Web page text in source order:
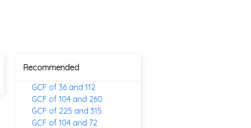
Recommended
GCF of 36 and 112
GCF of 104 and 260
GCF of 225 and 315
GCF of 104 and 72